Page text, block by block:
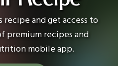
and get access to
premium recipes and
mobile app.